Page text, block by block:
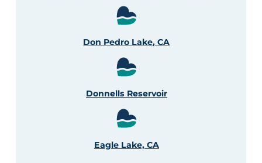
Don Pedro Lake, CA
Donnells Reservoir
Eagle Lake, CA